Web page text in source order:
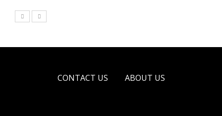
CONTACT US ABOUT US